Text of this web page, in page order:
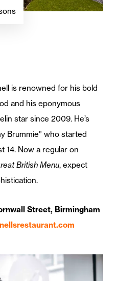
is renowned for his bold
and his eponymous
star since 2009. He’s
Brummie” who started
14. Now a regular on
British Menu, expect
Street, Birmingham